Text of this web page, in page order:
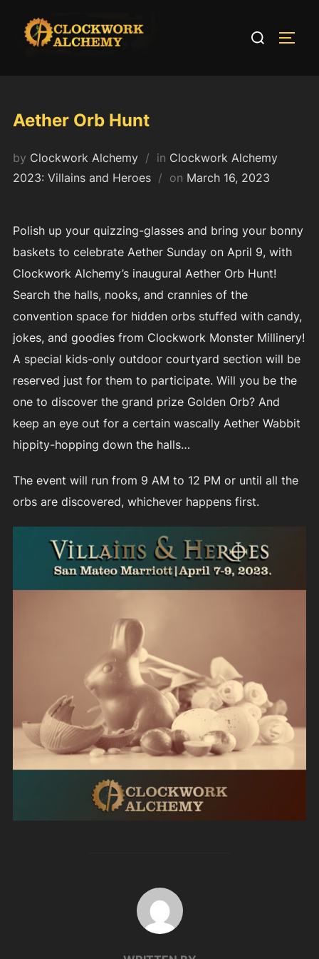
content
Search
Aether Orb Hunt
by Clockwork Alchemy in Clockwork Alchemy
2023: Villains and Heroes
on Posted
March 16, 2023
Polish up your quizzing-glasses and bring your bonny
baskets to celebrate Aether Sunday on April 9, with
Clockwork Alchemy’s inaugural Aether Orb Hunt!
Search the halls, nooks, and crannies of the
convention space for hidden orbs stuffed with candy,
jokes, and goodies from Clockwork Monster Millinery!
A special kids-only outdoor courtyard section will be
reserved just for them to participate. Will you be the
one to discover the grand prize Golden Orb? And
keep an eye out for a certain wascally Aether Wabbit
hippity-hopping down the halls…
The event will run from 9 AM to 12 PM or until all the
orbs are discovered, whichever happens first.
POST AUTHOR